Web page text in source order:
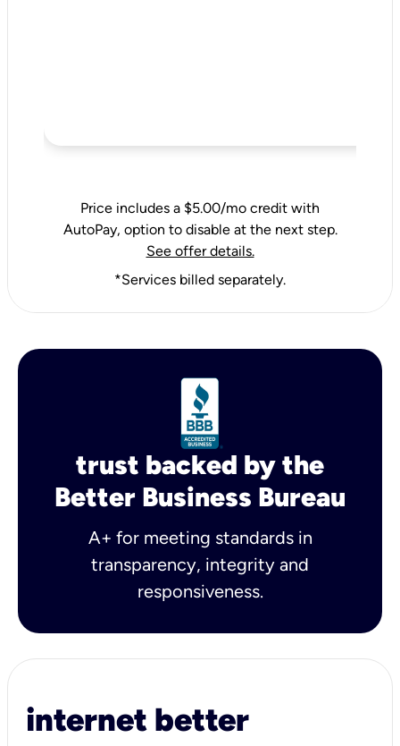
Price includes a $5.00/mo credit with
AutoPay, option to disable at the next step.
See offer details.
*Services billed separately.
trust backed by the
Better Business Bureau
A+ for meeting standards in
transparency, integrity and
responsiveness.
internet better